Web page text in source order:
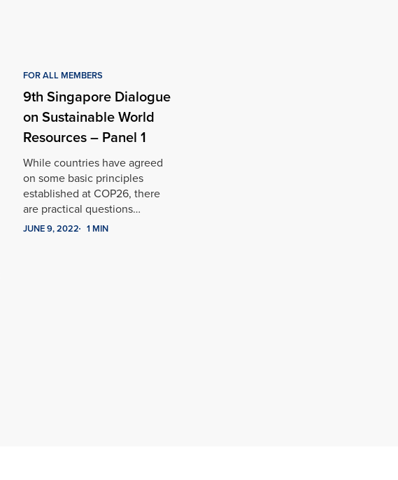
FOR ALL MEMBERS
9th Singapore Dialogue
on Sustainable World
Resources – Panel 1
While countries have agreed
on some basic principles
established at COP26, there
are practical questions…
JUNE 9, 2022 1 MIN